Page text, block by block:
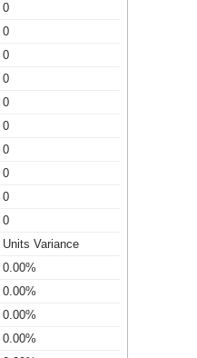
0
0
0
0
0
0
0
0
0
0
Units Variance
0.00%
0.00%
0.00%
0.00%